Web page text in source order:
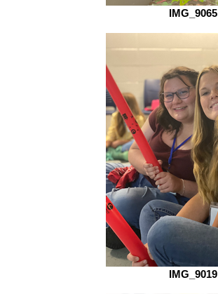
IMG_9065
IMG_9019